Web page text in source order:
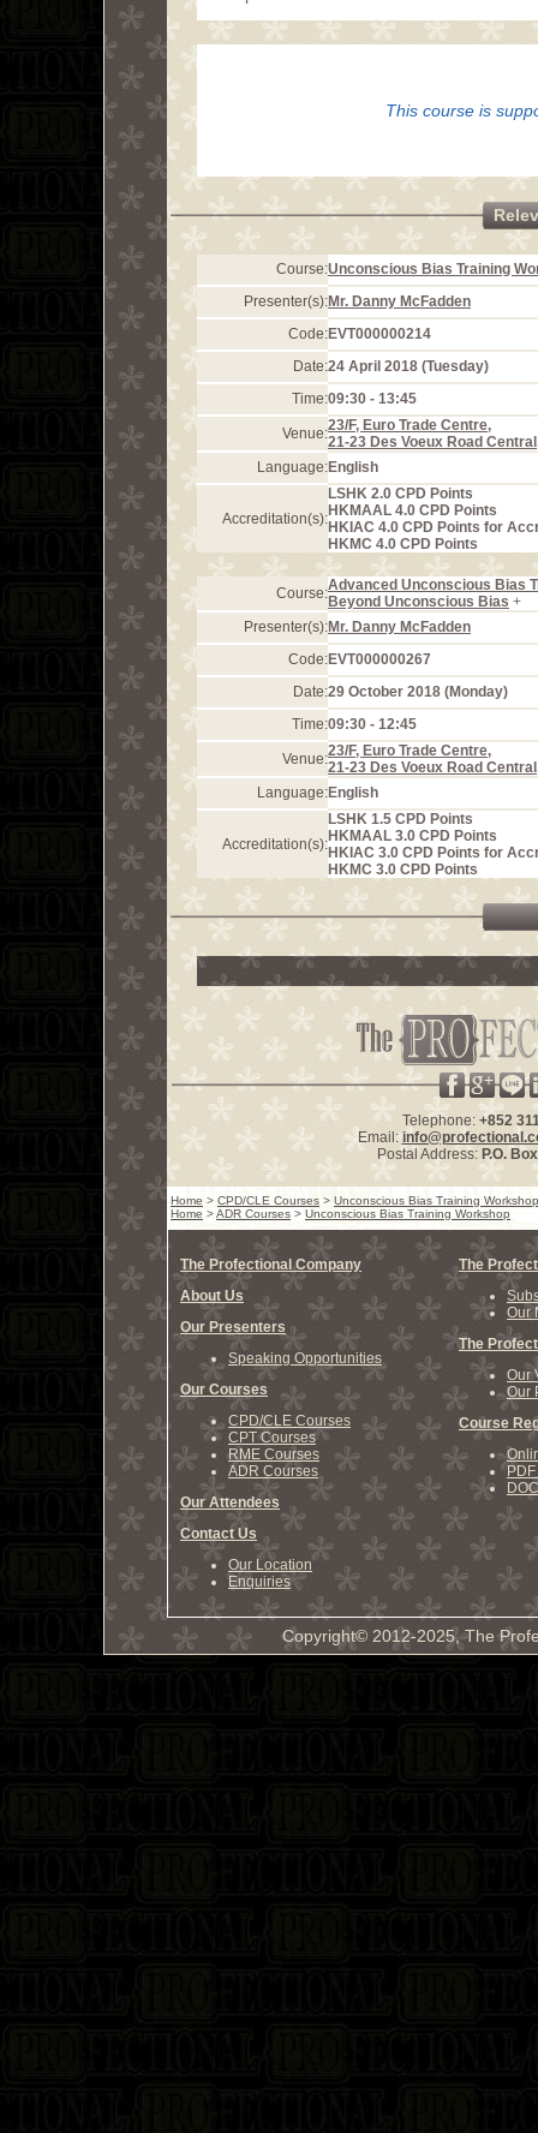
This course is
Course:Unconscious Bias Training
Presenter(s):Mr. Danny McFadden
Code:EVT000000214
Date:24 April 2018 (Tuesday)
Time:09:30 - 13:45
Venue:23/F, Euro Trade Centre,
21-23 Des Voeux Road
Language:English
Accreditation(s):
LSHK 2.0 CPD Points
HKMAAL 4.0 CPD Points
HKIAC 4.0 CPD Points for
HKMC 4.0 CPD Points
Course:Advanced Unconscious Bias
Beyond Unconscious Bias +
Presenter(s):Mr. Danny McFadden
Code:EVT000000267
Date:29 October 2018 (Monday)
Time:09:30 - 12:45
Venue:23/F, Euro Trade Centre,
21-23 Des Voeux Road
Language:English
Accreditation(s):
LSHK 1.5 CPD Points
HKMAAL 3.0 CPD Points
HKIAC 3.0 CPD Points for
HKMC 3.0 CPD Points
Telephone: +852
Email:
Postal Address: P.O.
Home > CPD/CLE Courses > Unconscious Bias Training Workshop
Home >ADR Courses > Unconscious Bias Training Workshop
The Profectional Company
About Us
Our Presenters
Speaking Opportunities
Our Courses
CPD/CLE Courses
CPT Courses
RME Courses
ADR Courses
Our Attendees
Contact Us
Our Location
Enquiries
The
Our
The
Our
Our
Course
Copyright© 2012-2025, The